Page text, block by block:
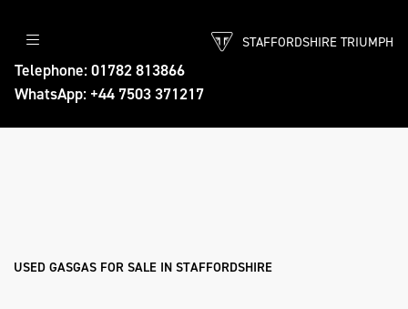
Telephone: 01782 813866
WhatsApp: +44 7503 371217
STAFFORDSHIRE TRIUMPH
ec-250
USED GASGAS FOR SALE IN STAFFORDSHIRE